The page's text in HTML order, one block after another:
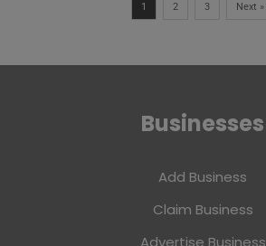
1 2 3 Next »
Businesses
Add Business
Claim Business
Advertise Business